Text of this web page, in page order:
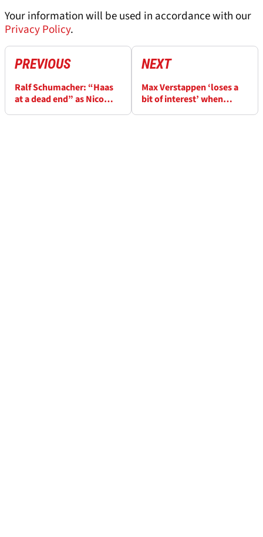
Your information will be used in accordance with our
Privacy Policy.
PREVIOUS
Ralf Schumacher: “Haas
at a dead end” as Nico
NEXT
Max Verstappen ‘loses a
bit of interest’ when